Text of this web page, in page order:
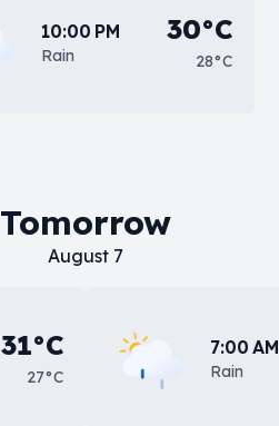
10:00 PM
Rain
30°C
28°C
Tomorrow
August 7
31°C
27°C
7:00 AM
Rain